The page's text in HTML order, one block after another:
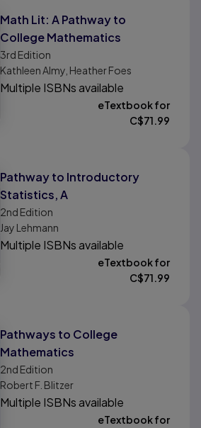
Math Lit: A Pathway to
College Mathematics
3rd Edition
Kathleen Almy, Heather Foes
Multiple ISBNs available
eTextbook for
C$71.99
Pathway to Introductory
Statistics, A
2nd Edition
Jay Lehmann
Multiple ISBNs available
eTextbook for
C$71.99
Pathways to College
Mathematics
2nd Edition
Robert F. Blitzer
Multiple ISBNs available
eTextbook for